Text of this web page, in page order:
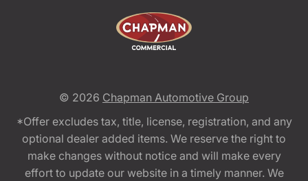
© 2026 Chapman Automotive Group
*Offer excludes tax, title, license, registration, and any
optional dealer added items. We reserve the right to
make changes without notice and will make every
effort to update our website in a timely manner. We